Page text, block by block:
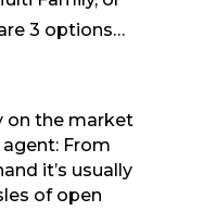
3 options…
on the market
From
it’s usually
of open